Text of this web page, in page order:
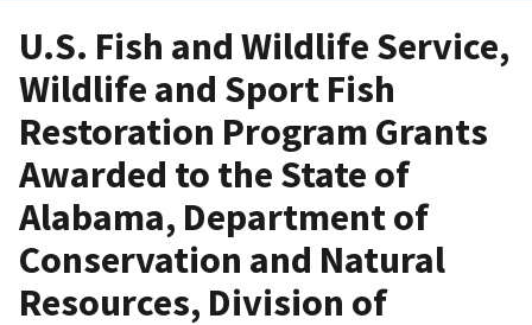
U.S. Fish and Wildlife Service,
Wildlife and Sport Fish
Restoration Program Grants
Awarded to the State of
Alabama, Department of
Conservation and Natural
Resources, Division of